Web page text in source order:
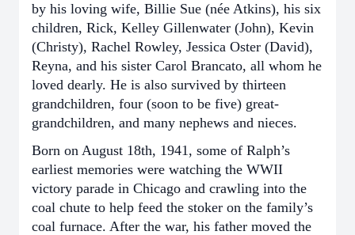
by his loving wife, Billie Sue (née Atkins), his six
children, Rick, Kelley Gillenwater (John), Kevin
(Christy), Rachel Rowley, Jessica Oster (David),
Reyna, and his sister Carol Brancato, all whom he
loved dearly. He is also survived by thirteen
grandchildren, four (soon to be five) great-
grandchildren, and many nephews and nieces.
Born on August 18th, 1941, some of Ralph’s
earliest memories were watching the WWII
victory parade in Chicago and crawling into the
coal chute to help feed the stoker on the family’s
coal furnace. After the war, his father moved the